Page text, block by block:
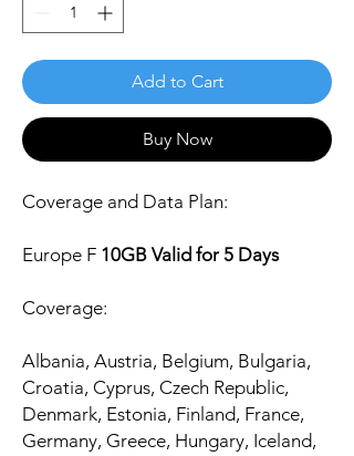
Add to Cart
Buy Now
Coverage and Data Plan:
Europe F 10GB Valid for 5 Days
Coverage:
Albania, Austria, Belgium, Bulgaria,
Croatia, Cyprus, Czech Republic,
Denmark, Estonia, Finland, France,
Germany, Greece, Hungary, Iceland,